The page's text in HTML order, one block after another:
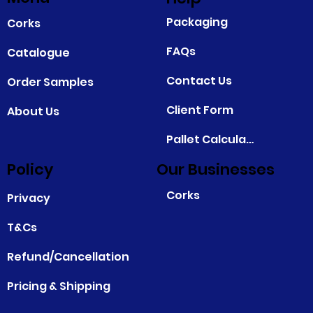
Corks
Catalogue
Order Samples
About Us
Packaging
FAQs
Contact Us
Client Form
Pallet Calculator
Privacy
T&Cs
Refund/Cancellation
Pricing & Shipping
Corks
Policy Our Businesses